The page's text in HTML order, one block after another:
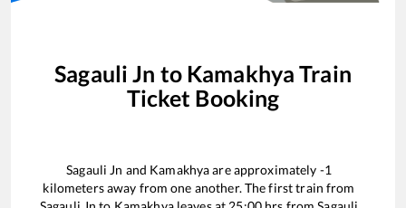
Sagauli Jn to Kamakhya Train
Ticket Booking
Sagauli Jn and Kamakhyaare approximately -1
kilometers away from one another. The first train from